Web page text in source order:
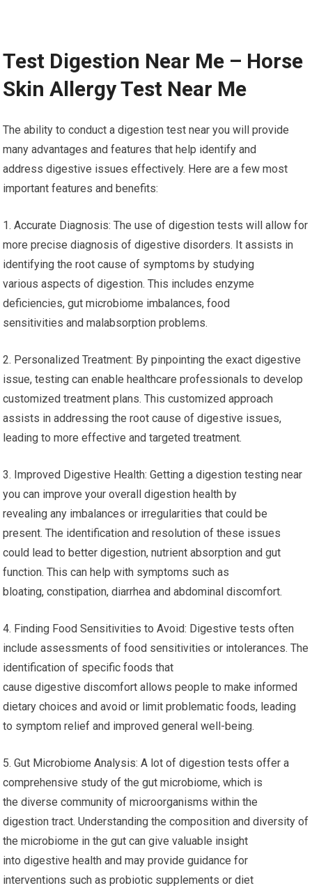
Test Digestion Near Me – Horse
Skin Allergy Test Near Me
The ability to conduct a digestion test near you will provide
many advantages and features that help identify and
address digestive issues effectively. Here are a few most
important features and benefits:
1. Accurate Diagnosis: The use of digestion tests will allow for
more precise diagnosis of digestive disorders. It assists in
identifying the root cause of symptoms by studying
various aspects of digestion. This includes enzyme
deficiencies, gut microbiome imbalances, food
sensitivities and malabsorption problems.
2. Personalized Treatment: By pinpointing the exact digestive
issue, testing can enable healthcare professionals to develop
customized treatment plans. This customized approach
assists in addressing the root cause of digestive issues,
leading to more effective and targeted treatment.
3. Improved Digestive Health: Getting a digestion testing near
you can improve your overall digestion health by
revealing any imbalances or irregularities that could be
present. The identification and resolution of these issues
could lead to better digestion, nutrient absorption and gut
function. This can help with symptoms such as
bloating, constipation, diarrhea and abdominal discomfort.
4. Finding Food Sensitivities to Avoid: Digestive tests often
include assessments of food sensitivities or intolerances. The
identification of specific foods that
cause digestive discomfort allows people to make informed
dietary choices and avoid or limit problematic foods, leading
to symptom relief and improved general well-being.
5. Gut Microbiome Analysis: A lot of digestion tests offer a
comprehensive study of the gut microbiome, which is
the diverse community of microorganisms within the
digestion tract. Understanding the composition and diversity of
the microbiome in the gut can give valuable insight
into digestive health and may provide guidance for
interventions such as probiotic supplements or diet